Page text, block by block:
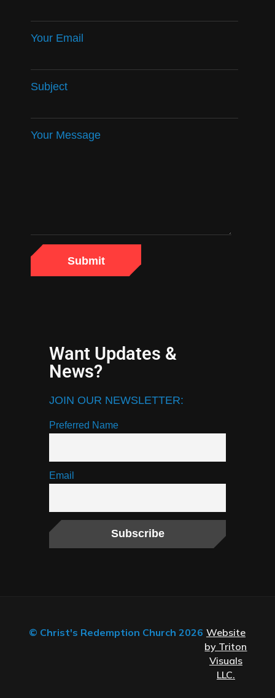
Your Email
Subject
Your Message
Want Updates &
News?
JOIN OUR NEWSLETTER:
Preferred Name
Email
© Christ's Redemption Church 2026 Website
by Triton
Visuals
LLC.